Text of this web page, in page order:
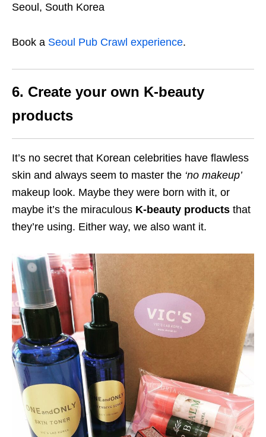
Seoul, South Korea
Book a Seoul Pub Crawl experience.
6. Create your own K-beauty
products
It’s no secret that Korean celebrities have flawless
skin and always seem to master the ‘no makeup’
makeup look. Maybe they were born with it, or
maybe it’s the miraculous K-beauty products that
they’re using. Either way, we also want it.